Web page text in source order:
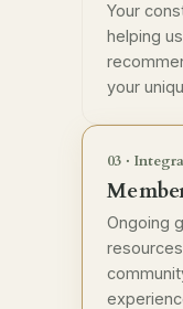
Your
helping
your
03 ·
Ongoing